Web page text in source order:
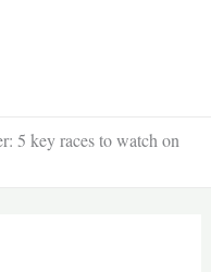
5 key races to watch on